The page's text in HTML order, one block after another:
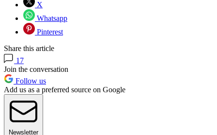
X
Whatsapp
Pinterest
Share this article
17
Join the conversation
Follow us
Add us as a preferred source on Google
Newsletter